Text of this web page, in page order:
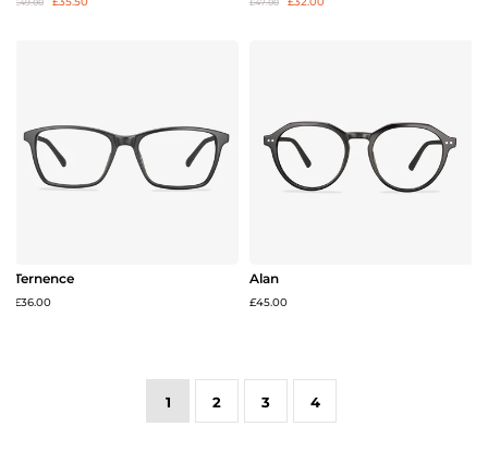
£49.00 £47.00
Ternence
£36.00
Alan
£45.00
1 2 3 4